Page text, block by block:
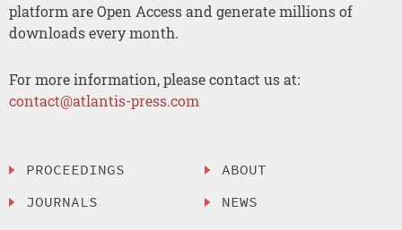
platform are Open Access and generate millions of
downloads every month.
For more information, please contact us at:
contact@atlantis-press.com
PROCEEDINGS
JOURNALS
ABOUT
NEWS